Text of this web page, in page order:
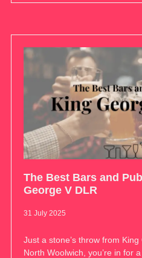
The Best Bars and
George V DLR
31 July 2025
Just a stone’s throw from
North Woolwich, you’re in for